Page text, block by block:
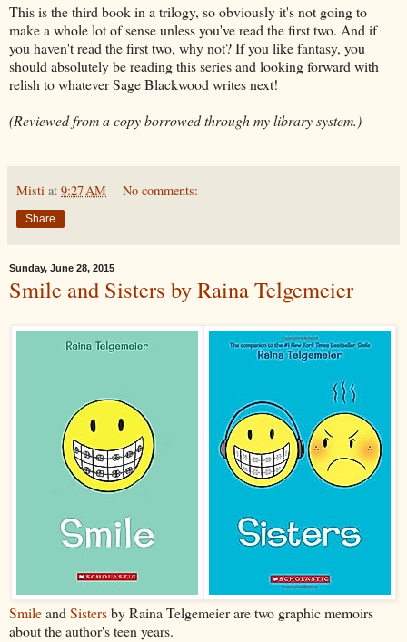
This is the third book in a trilogy, so obviously it's not going to
make a whole lot of sense unless you've read the first two. And if
you haven't read the first two, why not? If you like fantasy, you
should absolutely be reading this series and looking forward with
relish to whatever Sage Blackwood writes next!
(Reviewed from a copy borrowed through my library system.)
Misti at 9:27 AM No comments:
Share
Sunday, June 28, 2015
Smile and Sisters by Raina Telgemeier
SmileandSistersby Raina Telgemeier are two graphic memoirs
about the author's teen years.